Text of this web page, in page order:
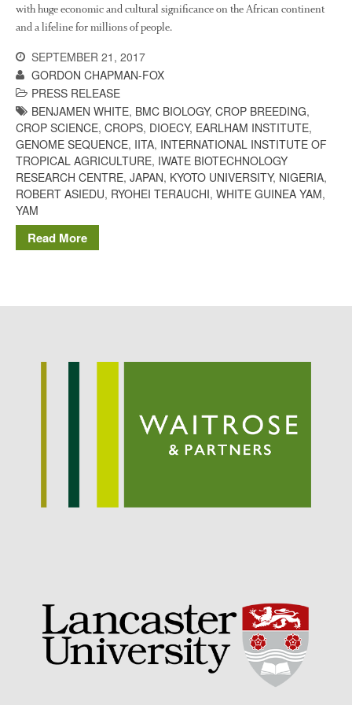
Potato
Monitoring Fruit Tree Flowering
Dates
Dr Bernard Mooneyon
FruitWatch: Monitoring Fruit
Tree Flowering Dates
September 2021
July 2021
June 2021
May 2021
March 2021
February 2020
January 2020
December 2019
with huge economic and cultural significance on the African continent
and a lifeline for millions of people.
SEPTEMBER 21, 2017
GORDON CHAPMAN-FOX
PRESS RELEASE
BENJAMEN WHITE, BMC BIOLOGY, CROP BREEDING,
CROP SCIENCE, CROPS, DIOECY, EARLHAM INSTITUTE,
GENOME SEQUENCE, IITA, INTERNATIONAL INSTITUTE OF
TROPICAL AGRICULTURE, IWATE BIOTECHNOLOGY
RESEARCH CENTRE, JAPAN, KYOTO UNIVERSITY, NIGERIA,
ROBERT ASIEDU, RYOHEI TERAUCHI, WHITE GUINEA YAM,
YAM
Read More